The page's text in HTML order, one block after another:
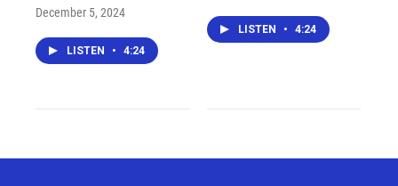
December 5, 2024
LISTEN • 4:24
LISTEN • 4:24